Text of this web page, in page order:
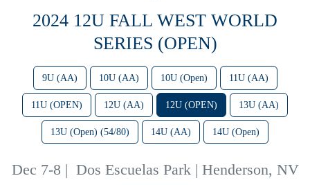
2024 12U FALL WEST WORLD
SERIES (OPEN)
9U (AA) 10U (AA) 10U (Open) 11U (AA)
11U (OPEN) 12U (AA) 12U (OPEN) 13U (AA)
13U (Open) (54/80) 14U (AA) 14U (Open)
Dec 7-8 | Dos Escuelas Park | Henderson, NV